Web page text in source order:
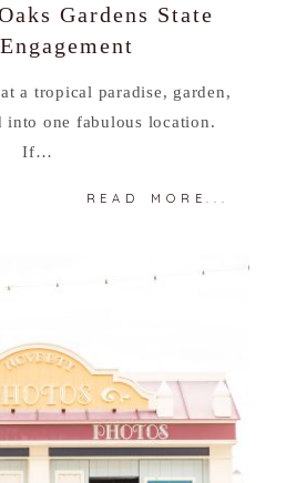
Gardens State
a tropical paradise, garden,
into one fabulous location.
If…
READ MORE...